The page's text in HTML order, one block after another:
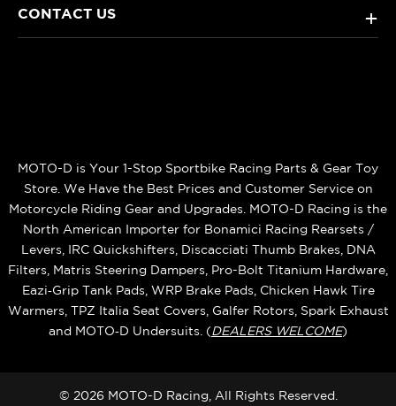
CONTACT US +
MOTO-D is Your 1-Stop Sportbike Racing Parts & Gear Toy
Store. We Have the Best Prices and Customer Service on
Motorcycle Riding Gear and Upgrades. MOTO-D Racing is the
North American Importer for Bonamici Racing Rearsets /
Levers, IRC Quickshifters, Discacciati Thumb Brakes, DNA
Filters, Matris Steering Dampers, Pro-Bolt Titanium Hardware,
Eazi‑Grip Tank Pads, WRP Brake Pads, Chicken Hawk Tire
Warmers, TPZ Italia Seat Covers, Galfer Rotors, Spark Exhaust
and MOTO‑D Undersuits. (DEALERS WELCOME)
© 2026 MOTO-D Racing, All Rights Reserved.